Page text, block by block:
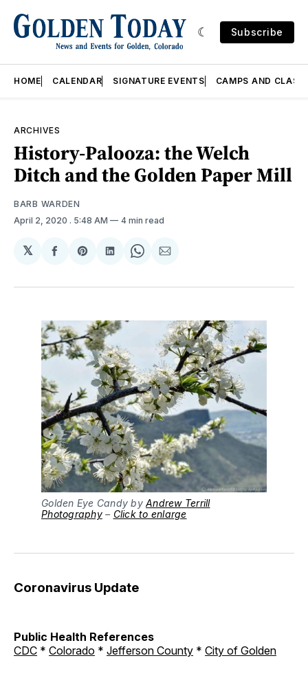
Subscribe
HOME CALENDAR SIGNATURE EVENTS CAMPS AND
ARCHIVES
History-Palooza: the Welch
Ditch and the Golden Paper Mill
BARB WARDEN
April 2, 2020 . 5:48 AM 4 min read
𝕏
Share
Facebook
Share
Pinterest
Share
LinkedIn
Share
WhatsApp
Share
Email
Golden Eye Candy by Andrew Terrill
Photography– Click to enlarge
Coronavirus Update
Public Health References
CDC * Colorado * Jefferson County * City of Golden